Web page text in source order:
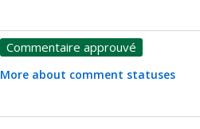
Commentaire approuvé
More about comment statuses